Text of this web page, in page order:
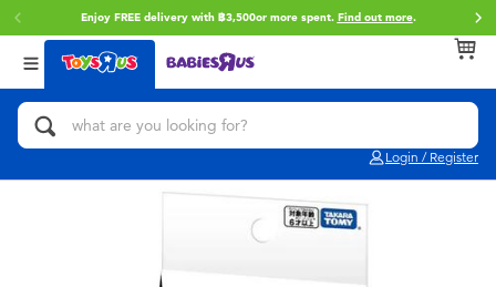
Enjoy FREE delivery with ฿3,500or more spent. Find out more.
Login / Register
Back
Categories
Action Figures & Hero Play
Bikes, Scooters & Ride-ons
Back
Brands
Toy Story
Super Mario
Back
Age
0~2 Years